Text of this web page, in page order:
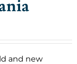
and new